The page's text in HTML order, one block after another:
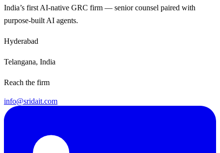
India’s first AI-native GRC firm — senior counsel paired with
purpose-built AI agents.
Hyderabad
Telangana, India
Reach the firm
info@sridait.com